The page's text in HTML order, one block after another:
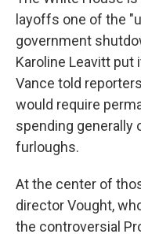
layoffs one of the
government
Karoline Leavitt put
Vance told
would require
spending generally
furloughs.
At the center of
director Vought,
the controversial